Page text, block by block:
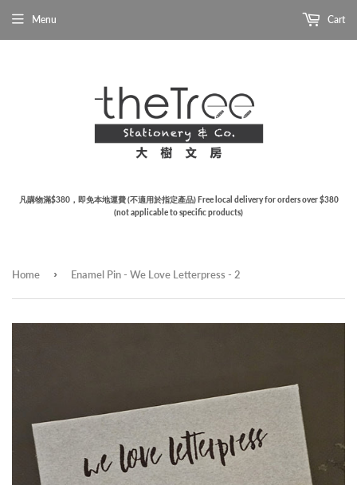
凡購物滿$380，即免本地運費 (不適用於指定產品) Free local delivery for orders over $380
(not applicable to specific products)
Menu Cart
Home › Enamel Pin - We Love Letterpress - 2